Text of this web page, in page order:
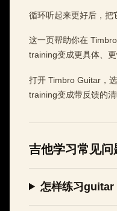
循环听起来更好后，把
这一页帮助你在
training变成更具体、
打开 Timbro Guitar，
training变成带反馈的清
吉他学习常见问
怎样练习